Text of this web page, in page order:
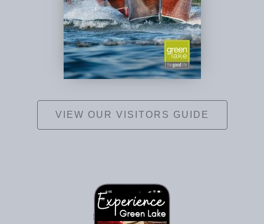
VIEW OUR VISITORS GUIDE